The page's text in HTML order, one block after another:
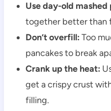
Use day-old mashed
together better than
Don’t overfill: Too
pancakes to break
Crank up the heat:
get a crispy crust
filling.